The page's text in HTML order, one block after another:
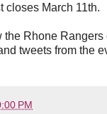
closes March 11th.
the Rhone Rangers
tweets from the
PM